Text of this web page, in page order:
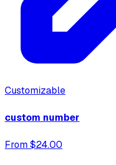
Customizable
custom number
From $24.00